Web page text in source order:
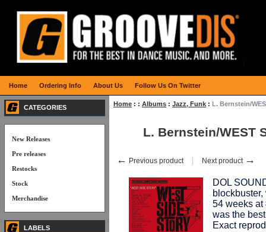
Home : : Albums : Jazz, Funk : L. Bernstein/
L. Bernstein/WEST
← Previous product Next product →
DOL
54 weeks at
was the
Exact
CATEGORIES
New Releases
Pre releases
Restocks
Stock
Merchandise
LABELS
Home Ordering Info About Us Follow Us On Twitter